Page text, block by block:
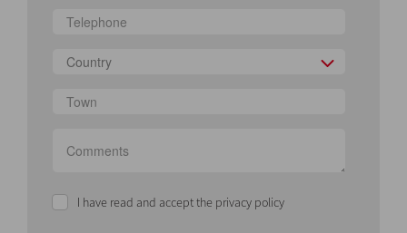
Country
I have read and accept the privacy policy